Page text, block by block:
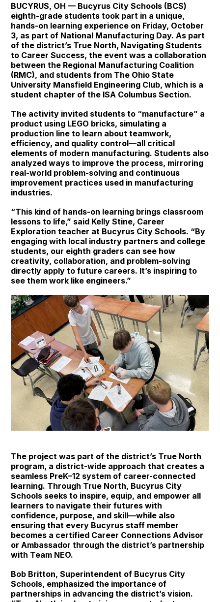
BUCYRUS, OH — Bucyrus City Schools (BCS)
eighth-grade students took part in a unique,
hands-on learning experience on Friday, October
3, as part of National Manufacturing Day. As part
of the district’s True North, Navigating Students
to Career Success, the event was a collaboration
between the Regional Manufacturing Coalition
(RMC), and students from The Ohio State
University Mansfield Engineering Club, which is a
student chapter of the ISA Columbus Section.
The activity invited students to “manufacture” a
product using LEGO bricks, simulating a
production line to learn about teamwork,
efficiency, and quality control—all critical
elements of modern manufacturing. Students also
analyzed ways to improve the process, mirroring
real-world problem-solving and continuous
improvement practices used in manufacturing
industries.
“This kind of hands-on learning brings classroom
lessons to life,” said Kelly Stine, Career
Exploration teacher at Bucyrus City Schools. “By
engaging with local industry partners and college
students, our eighth graders can see how
creativity, collaboration, and problem-solving
directly apply to future careers. It’s inspiring to
see them work like engineers.”
The project was part of the district’s True North
program, a district-wide approach that creates a
seamless PreK–12 system of career-connected
learning. Through True North, Bucyrus City
Schools seeks to inspire, equip, and empower all
learners to navigate their futures with
confidence, purpose, and skill—while also
ensuring that every Bucyrus staff member
becomes a certified Career Connections Advisor
or Ambassador through the district’s partnership
with Team NEO.
Bob Britton, Superintendent of Bucyrus City
Schools, emphasized the importance of
partnerships in advancing the district’s vision.